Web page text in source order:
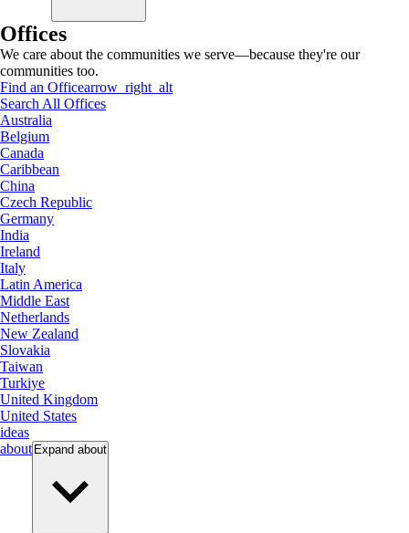
Offices
We care about the communities we serve—because they're our
communities too.
Find an Officearrow_right_alt
Search All Offices
Australia
Belgium
Canada
Caribbean
China
Czech Republic
Germany
India
Ireland
Italy
Latin America
Middle East
Netherlands
New Zealand
Slovakia
Taiwan
Turkiye
United Kingdom
United States
ideas
about Expand about